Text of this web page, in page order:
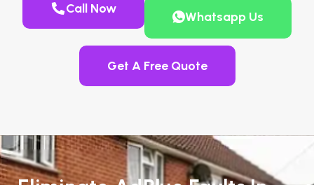
Call Now
Whatsapp Us
Get A Free Quote